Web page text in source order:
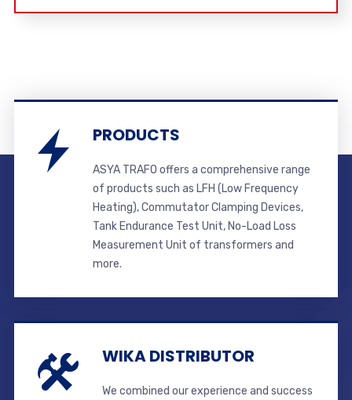
PRODUCTS
ASYA TRAFO offers a comprehensive range
of products such as LFH (Low Frequency
Heating), Commutator Clamping Devices,
Tank Endurance Test Unit, No-Load Loss
Measurement Unit of transformers and
more.
WIKA DISTRIBUTOR
We combined our experience and success